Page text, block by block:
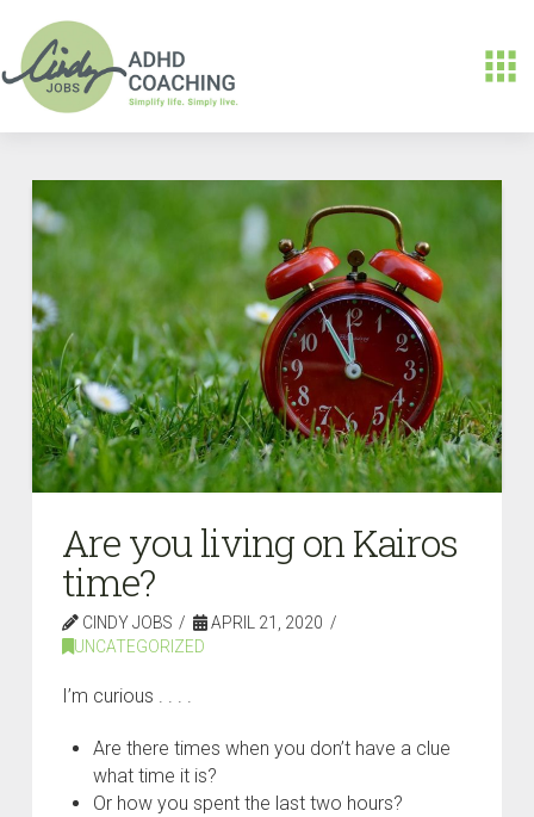
Are you living on Kairos
time?
CINDY JOBS
APRIL 21, 2020
UNCATEGORIZED
I’m curious . . . .
Are there times when you don’t have a clue
what time it is?
Or how you spent the last two hours?